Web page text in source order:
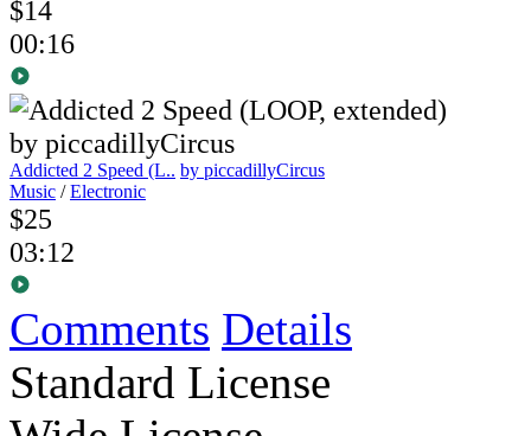
$14
00:16
Addicted 2 Speed (L.. by piccadillyCircus
Music /Electronic
$25
03:12
Comments Details
Standard License